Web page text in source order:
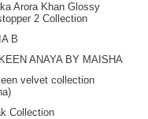
Arora Khan Glossy
2 Collection
B
ANAYA BY MAISHA
velvet collection
Collection